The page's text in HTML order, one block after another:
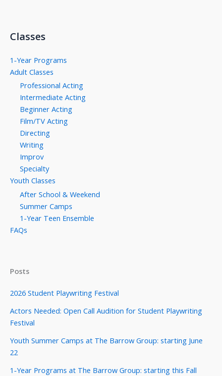
Classes
1-Year Programs
Adult Classes
Professional Acting
Intermediate Acting
Beginner Acting
Film/TV Acting
Directing
Writing
Improv
Specialty
Youth Classes
After School & Weekend
Summer Camps
1-Year Teen Ensemble
FAQs
Posts
2026 Student Playwriting Festival
Actors Needed: Open Call Audition for Student Playwriting
Festival
Youth Summer Camps at The Barrow Group: starting June
22
1-Year Programs at The Barrow Group: starting this Fall